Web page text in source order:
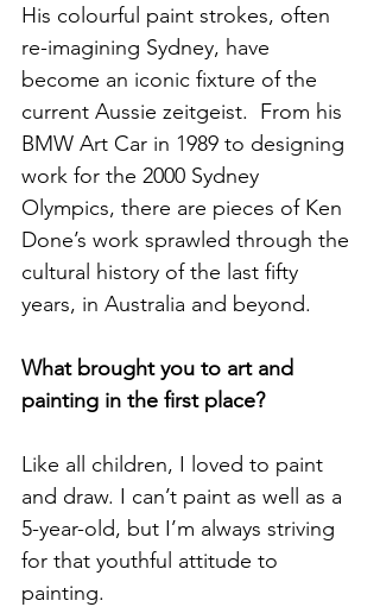
His colourful paint strokes, often
re-imagining Sydney, have
become an iconic fixture of the
current Aussie zeitgeist.  From his
BMW Art Car in 1989 to designing
work for the 2000 Sydney
Olympics, there are pieces of Ken
Done’s work sprawled through the
cultural history of the last fifty
years, in Australia and beyond.
What brought you to art and
painting in the first place?
Like all children, I loved to paint
and draw. I can’t paint as well as a
5-year-old, but I’m always striving
for that youthful attitude to
painting.